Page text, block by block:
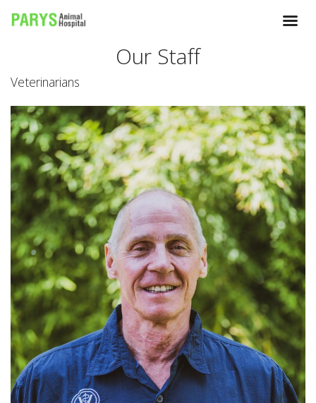
Our Staff
Veterinarians